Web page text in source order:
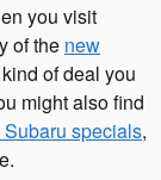
you visit
of the new
of deal you
might also find
Subaru specials,